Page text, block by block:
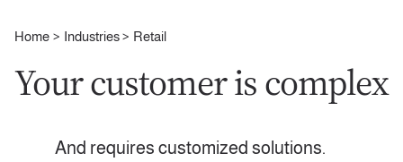
Home Industries Retail
Your customer is complex
And requires customized solutions.